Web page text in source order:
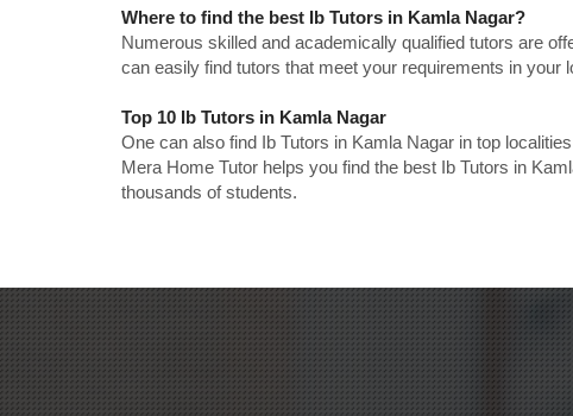
Where to find the best Ib Tutors in Kamla Nagar?
Numerous skilled and academically qualified tutors are
can easily find tutors that meet your requirements in your
Top 10 Ib Tutors in Kamla Nagar
One can also find Ib Tutors in Kamla Nagar in top
Mera Home Tutor helps you find the best Ib Tutors in
thousands of students.